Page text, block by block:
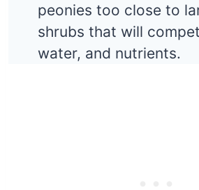
peonies too close to
shrubs that will
water, and nutrients.